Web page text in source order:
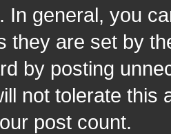
In general, you
they are set by
by posting
not tolerate this
post count.